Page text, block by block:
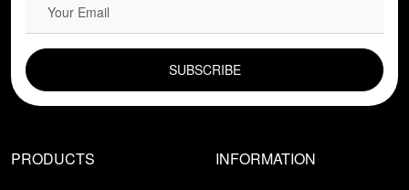
PRODUCTS INFORMATION